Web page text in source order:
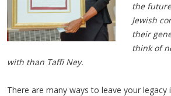
the
Jewish
their
think of
with than Taffi Ney.
There are many ways to leave your legacy